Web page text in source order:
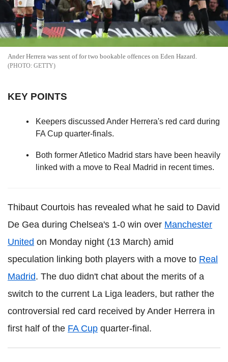
Ander Herrera was sent of for two bookable offences on Eden Hazard.
GETTY
KEY POINTS
Keepers discussed Ander Herrera's red card during
FA Cup quarter-finals.
Both former Atletico Madrid stars have been heavily
linked with a move to Real Madrid in recent times.
Thibaut Courtois has revealed what he said to David
De Gea during Chelsea's 1-0 win over Manchester
United on Monday night (13 March) amid
speculation linking both players with a move to Real
Madrid. The duo didn't chat about the merits of a
switch to the current La Liga leaders, but rather the
controversial red card received by Ander Herrera in
first half of the FA Cup quarter-final.